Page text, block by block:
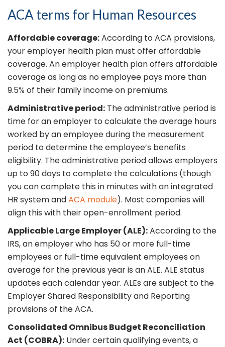
ACA terms for Human Resources
Affordable coverage:According to ACA provisions,
your employer health plan must offer affordable
coverage. An employer health plan offers affordable
coverage as long as no employee pays more than
9.5% of their family income on premiums.
Administrative period: The administrative period is
time for an employer to calculate the average hours
worked by an employee during the measurement
period to determine the employee’s benefits
eligibility. The administrative period allows employers
up to 90 days to complete the calculations (though
you can complete this in minutes with an integrated
HR system andACA module). Most companies will
align this with their open-enrollment period.
Applicable Large Employer (ALE):According to the
IRS, an employer who has 50 or more full-time
employees or full-time equivalent employees on
average for the previous year is an ALE. ALE status
updates each calendar year. ALEs are subject to the
Employer Shared Responsibility and Reporting
provisions of the ACA.
Consolidated Omnibus Budget Reconciliation
Act (COBRA): Under certain qualifying events, a